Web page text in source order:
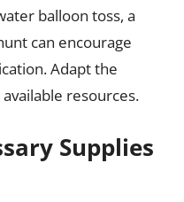
balloon toss, a
can encourage
Adapt the
resources.
Supplies